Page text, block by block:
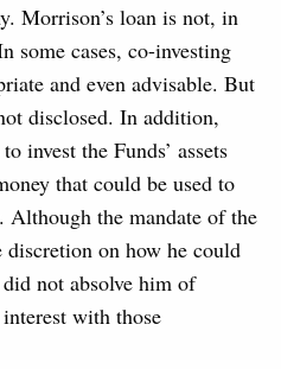
Morrison’s loan is not, in
some cases, co-investing
and even advisable. But
disclosed. In addition,
invest the Funds’ assets
that could be used to
Although the mandate of the
on how he could
did not absolve him of
with those